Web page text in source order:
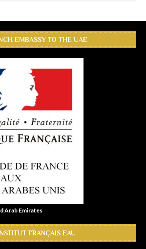
EMBASSY TO THE UAE
Arab Emirates
FRANÇAIS EAU